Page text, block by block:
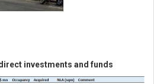
investments and funds